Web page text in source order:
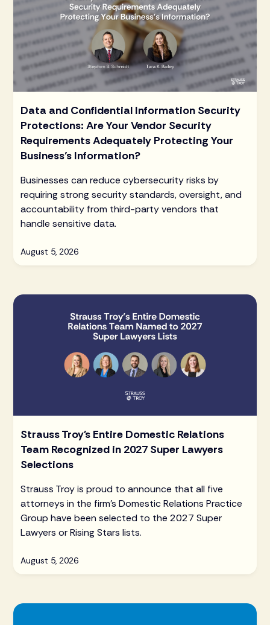
Data and Confidential Information Security
Protections: Are Your Vendor Security
Requirements Adequately Protecting Your
Business’s Information?
Businesses can reduce cybersecurity risks by
requiring strong security standards, oversight, and
accountability from third-party vendors that
handle sensitive data.
August 5, 2026
Strauss Troy's Entire Domestic Relations
Team Recognized in 2027 Super Lawyers
Selections
Strauss Troy is proud to announce that all five
attorneys in the firm's Domestic Relations Practice
Group have been selected to the 2027 Super
Lawyers or Rising Stars lists.
August 5, 2026